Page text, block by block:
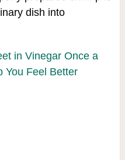
dish into
in Vinegar Once a
You Feel Better